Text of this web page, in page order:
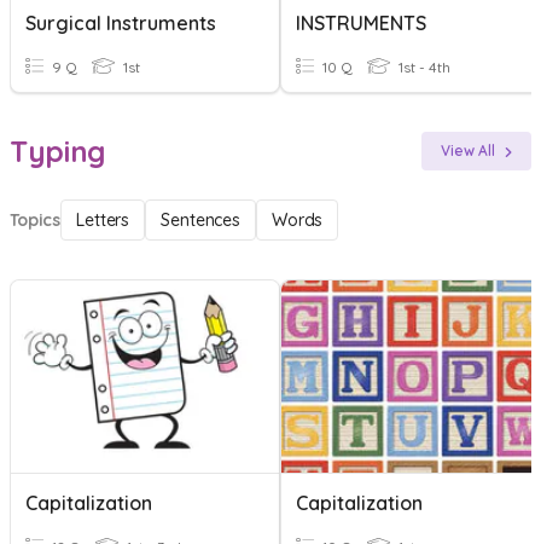
Surgical Instruments
9 Q 1st
INSTRUMENTS
10 Q 1st - 4th
Typing View All
Topics Letters Sentences Words
Capitalization Capitalization